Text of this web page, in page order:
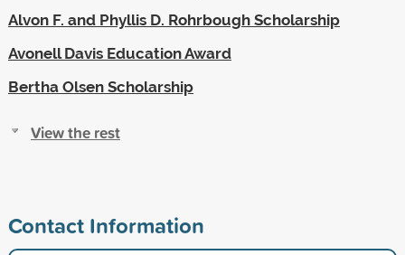
Alvon F. and Phyllis D. Rohrbough Scholarship
Avonell Davis Education Award
Bertha Olsen Scholarship
View the rest
Contact Information